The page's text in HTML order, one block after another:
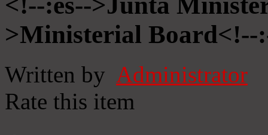
>Ministerial Board<!--
Written by Administrator
Rate this item